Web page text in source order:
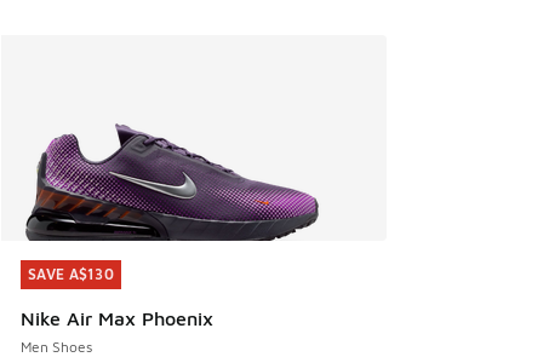
SAVE A$130
Nike Air Max Phoenix
Men Shoes
SAVE A$130